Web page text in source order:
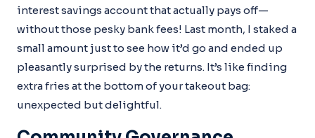
interest savings account that actually pays off—
without those pesky bank fees! Last month, I staked a
small amount just to see how it’d go and ended up
pleasantly surprised by the returns. It’s like finding
extra fries at the bottom of your takeout bag:
unexpected but delightful.